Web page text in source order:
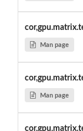
Man page
Man page